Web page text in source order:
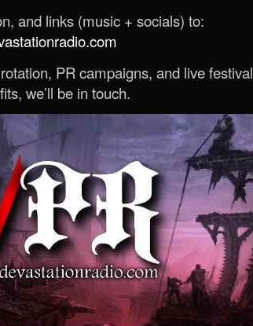
and links (music + socials) to:
PR campaigns, and live festival
we’ll be in touch.